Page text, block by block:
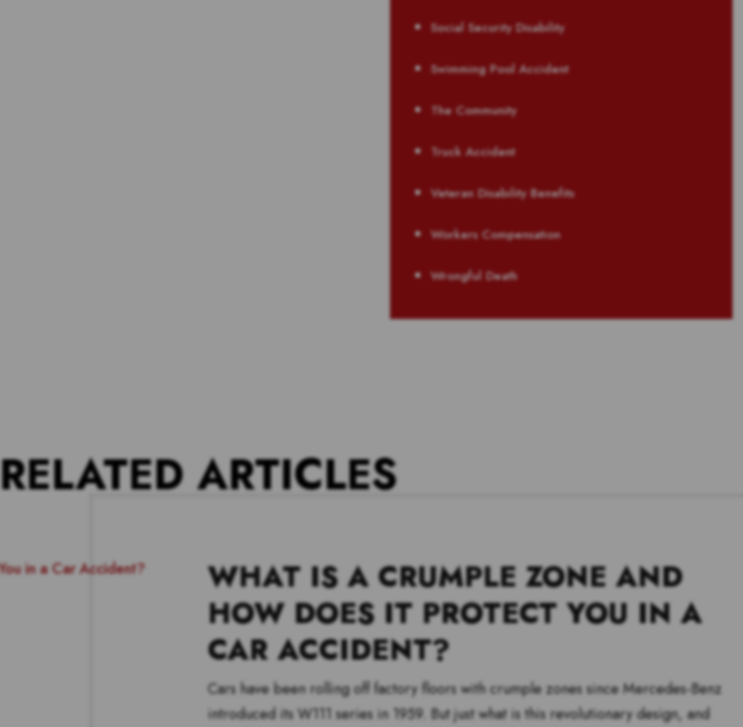
Social Security Disability
Swimming Pool Accident
The Community
Truck Accident
Veteran Disability Benefits
Workers Compensation
Wrongful Death
RELATED ARTICLES
WHAT IS A CRUMPLE ZONE AND
HOW DOES IT PROTECT YOU IN A
CAR ACCIDENT?
Cars have been rolling off factory floors with crumple zones since Mercedes-Benz
introduced its W111 series in 1959. But just what is this revolutionary design, and